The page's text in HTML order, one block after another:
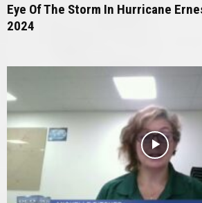
Eye Of The Storm In Hurricane
2024